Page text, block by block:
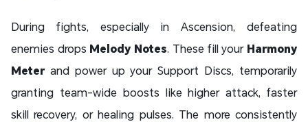
During fights, especially in Ascension, defeating
enemies drops Melody Notes. These fill your Harmony
Meterand power up your Support Discs, temporarily
granting team-wide boosts like higher attack, faster
skill recovery, or healing pulses. The more consistently